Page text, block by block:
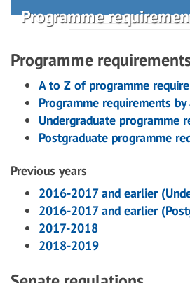
Programme
Programme
A to Z of programme
Programme requirements by
Undergraduate programme
Postgraduate programme
Previous years
2016-2017 and earlier
2016-2017 and earlier
2017-2018
2018-2019